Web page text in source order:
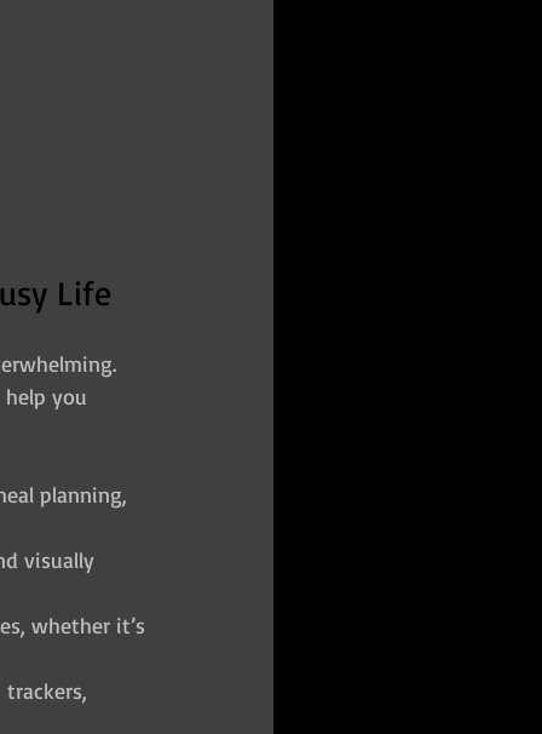
Life
you
planning,
visually
whether it’s